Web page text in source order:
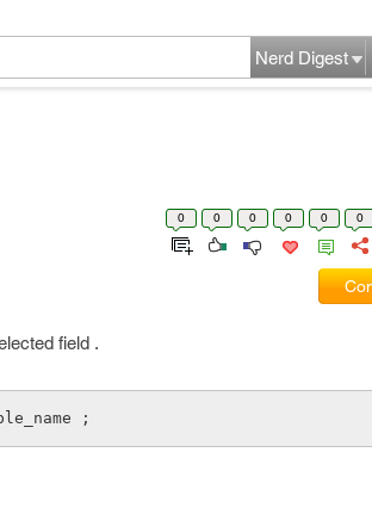
Nerd Digest
0 0 0 0 0 0
field .
;